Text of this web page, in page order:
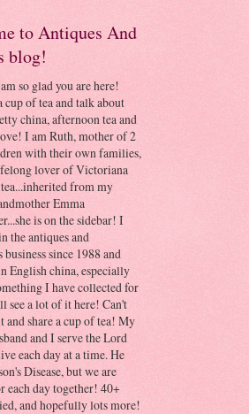
to Antiques And
blog!
so glad you are here!
cup of tea and talk about
china, afternoon tea and
I am Ruth, mother of 2
with their own families,
lover of Victoriana
from my
Emma
is on the sidebar! I
the antiques and
since 1988 and
English china, especially
I have collected for
see a lot of it here! Can't
and share a cup of tea! My
and I serve the Lord
each day at a time. He
Disease, but we are
each day together! 40+
and hopefully lots more!